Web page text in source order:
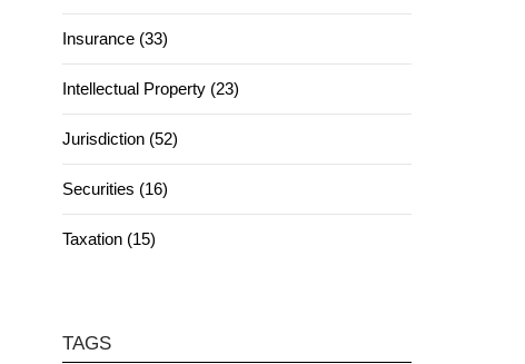
Insurance (33)
Intellectual Property (23)
Jurisdiction (52)
Securities (16)
Taxation (15)
TAGS